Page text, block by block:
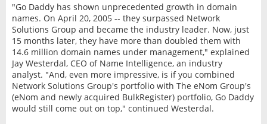
"Go Daddy has shown unprecedented growth in domain
names. On April 20, 2005 -- they surpassed Network
Solutions Group and became the industry leader. Now, just
15 months later, they have more than doubled them with
14.6 million domain names under management," explained
Jay Westerdal, CEO of Name Intelligence, an industry
analyst. "And, even more impressive, is if you combined
Network Solutions Group's portfolio with The eNom Group's
(eNom and newly acquired BulkRegister) portfolio, Go Daddy
would still come out on top," continued Westerdal.